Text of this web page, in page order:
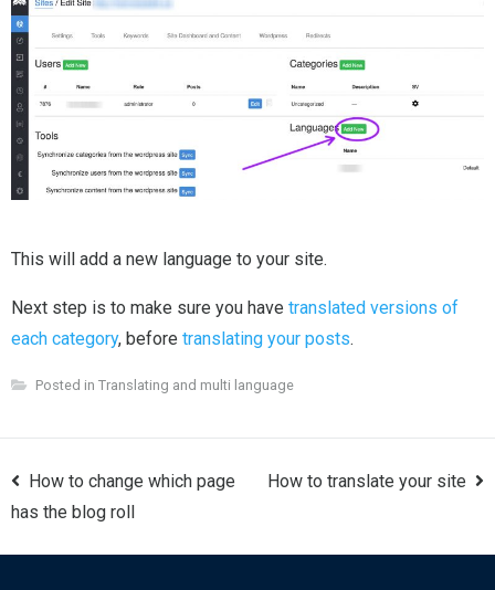
This will add a new language to your site.
Next step is to make sure you have translated versions of
each category, before translating your posts.
Posted inTranslating and multi language
Post
navigation
How to change which page
has the blog roll
How to translate your site